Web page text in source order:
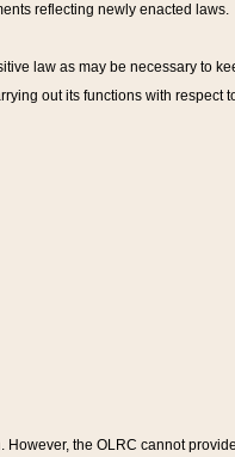
reflecting newly enacted laws.
law as may be necessary to
out its functions with respect
the OLRC cannot